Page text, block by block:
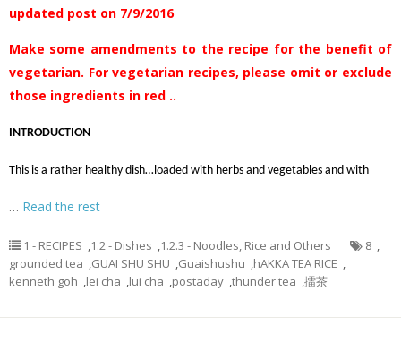
updated post on 7/9/2016
Make some amendments to the recipe for the benefit of
vegetarian. For vegetarian recipes, please omit or exclude
those ingredients in red ..
INTRODUCTION
This is a rather healthy dish…loaded with herbs and vegetables and with
… Read the rest
1 - RECIPES ,1.2 - Dishes ,1.2.3 - Noodles, Rice and Others 8 ,
grounded tea ,GUAI SHU SHU ,Guaishushu ,hAKKA TEA RICE ,
kenneth goh ,lei cha ,lui cha ,postaday ,thunder tea ,擂茶